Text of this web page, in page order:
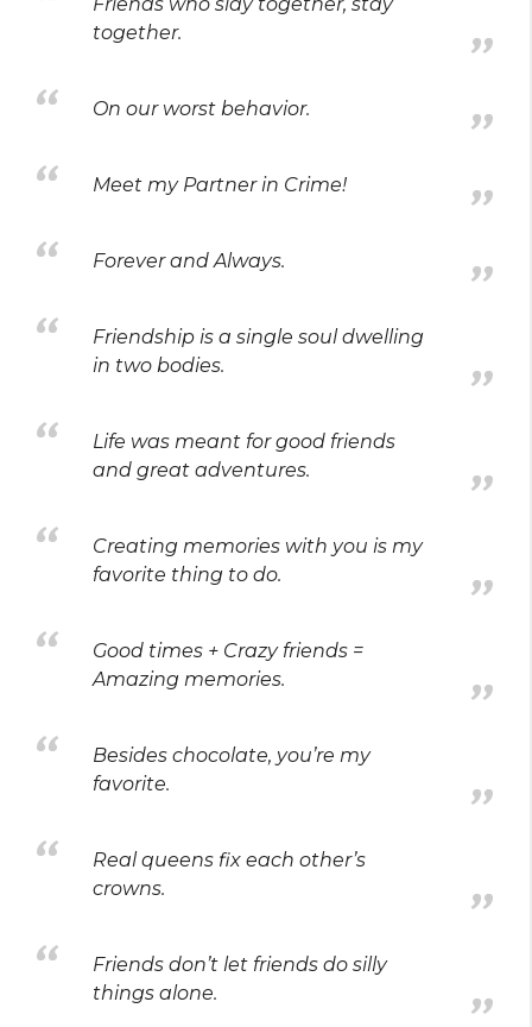
Friends who slay together, stay
together.
On our worst behavior.
Meet my Partner in Crime!
Forever and Always.
Friendship is a single soul dwelling
in two bodies.
Life was meant for good friends
and great adventures.
Creating memories with you is my
favorite thing to do.
Good times + Crazy friends =
Amazing memories.
Besides chocolate, you’re my
favorite.
Real queens fix each other’s
crowns.
Friends don’t let friends do silly
things alone.